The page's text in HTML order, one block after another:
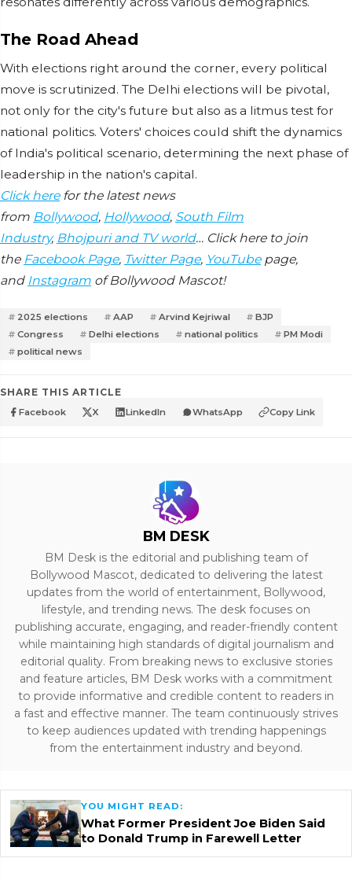
The Road Ahead
With elections right around the corner, every political
move is scrutinized. The Delhi elections will be pivotal,
not only for the city's future but also as a litmus test for
national politics. Voters' choices could shift the dynamics
of India's political scenario, determining the next phase of
leadership in the nation's capital.
Click herefor the latest news
from Bollywood, Hollywood, South Film
Industry, Bhojpuri and TV world… Click here to join
the Facebook Page, Twitter Page, YouTubepage,
and Instagram of Bollywood Mascot!
2025 elections AAP Arvind Kejriwal
BJP
Congress
Delhi elections national politics
PM Modi
political news
SHARE THIS ARTICLE
Facebook X LinkedIn WhatsApp Copy Link
BM DESK
BM Desk is the editorial and publishing team of
Bollywood Mascot, dedicated to delivering the latest
updates from the world of entertainment, Bollywood,
lifestyle, and trending news. The desk focuses on
publishing accurate, engaging, and reader-friendly content
while maintaining high standards of digital journalism and
editorial quality. From breaking news to exclusive stories
and feature articles, BM Desk works with a commitment
to provide informative and credible content to readers in
a fast and effective manner. The team continuously strives
to keep audiences updated with trending happenings
from the entertainment industry and beyond.
YOU MIGHT READ:
What Former President Joe Biden Said
to Donald Trump in Farewell Letter